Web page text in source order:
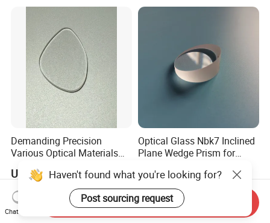
Demanding Precision
Various Optical Materials
Analytical Instruments
US$0.80-1.00
Optical Glass Nbk7 Inclined
Plane Wedge Prism for
US$1.00-50.00
Haven't found what you're looking for?
Post sourcing request
Chat Now
Send Inquiry